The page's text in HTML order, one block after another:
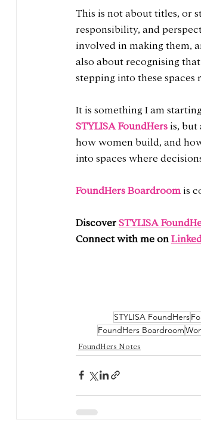
This is not about titles, or
responsibility, and
involved in making them,
also about recognising
stepping into these spaces
It is something I am
STYLISA FoundHers is, but
how women build, and
into spaces where
FoundHers Boardroom is
Discover STYLISA
Connect with me on
STYLISA FoundHers
FoundHers Boardroom
FoundHers Notes